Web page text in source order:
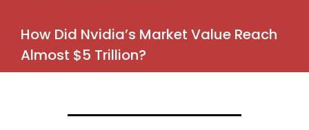
How Did Nvidia’s Market Value Reach
Almost $5 Trillion?